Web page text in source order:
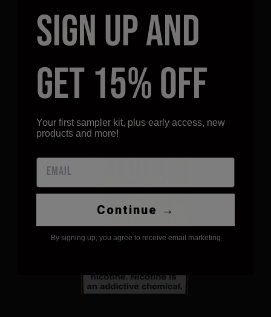
BUY NOW FIND A RETAILER
5-COUNT 2-COUNT
SIGN UP AND
GET 15% OFF
Your first sampler kit, plus early access, new
products and more!
Continue →
By signing up, you agree to receive email marketing